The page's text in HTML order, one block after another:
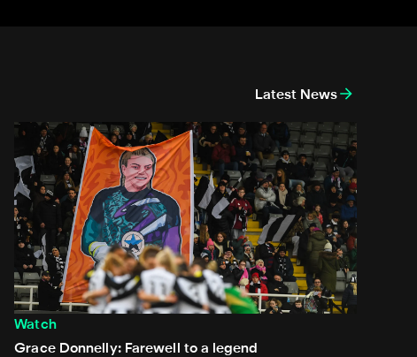
Latest News
Grace Donnelly: Farewell to a legend
Watch
Grace Donnelly: Farewell to a legend